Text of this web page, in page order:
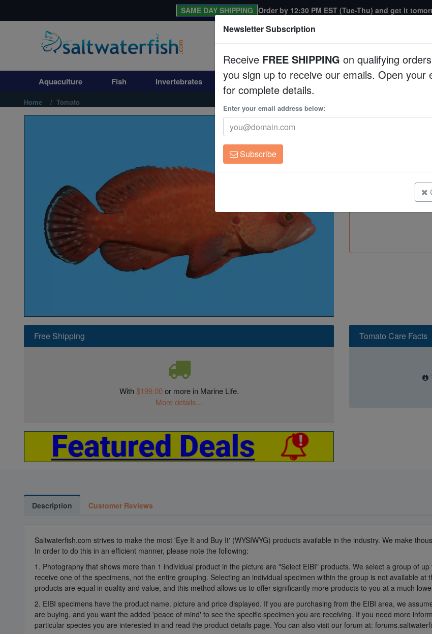
Aquaculture
Invertebrates
Corals
Freshwater Fish
Super Specials
SAME DAY SHIPPING Order by 12:30 PM EST (Tue-Thu) and get it
Aquaculture Fish Invertebrates Corals Clean Up Crews Live Rock
Home Tomato
Cephalopholis
Free Shipping
With$199.00or more in Marine Life.
More details...
Tomato Care Facts
Description Customer Reviews
Saltwaterfish.com strives to make the most 'Eye It and Buy It' (WYSIWYG) products available in the industry. We make
In order to do this in an efficient manner, please note the following:
1. Photography that shows more than 1 individual product in the picture are "Select EIBI" products. We select a group of
receive one of the specimens, not the entire grouping. Selecting an individual specimen within the group is not available
products are equal in quality and value, and this method allows us to offer significantly more products to you at a much
2. EIBI specimens have the product name. picture and price displayed. If you are purchasing from the EIBI area, we
are buying, and you want the added 'peace of mind' to see the specific specimen you are receiving. If you need more
particular species you are interested in and read the product details page. You can also visit our forum at:
Newsletter Subscription
Receive FREE SHIPPING on qualifying
you sign up to receive our emails. Open your
for complete details.
Enter your email address below:
Subscribe